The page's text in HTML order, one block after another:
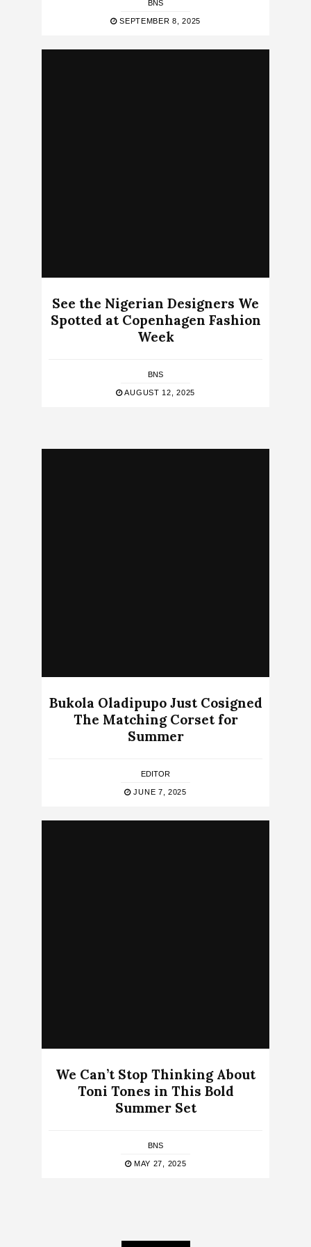
BNS
SEPTEMBER 8, 2025
See the Nigerian Designers We
Spotted at Copenhagen Fashion
Week
BNS
AUGUST 12, 2025
Bukola Oladipupo Just Cosigned
The Matching Corset for
Summer
EDITOR
JUNE 7, 2025
We Can’t Stop Thinking About
Toni Tones in This Bold
Summer Set
BNS
MAY 27, 2025